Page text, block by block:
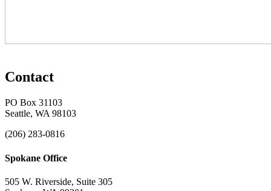
Contact
PO Box 31103
Seattle, WA 98103
(206) 283-0816
Spokane Office
505 W. Riverside, Suite 305